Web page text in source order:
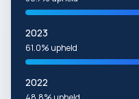
2023
61.0% upheld
2022